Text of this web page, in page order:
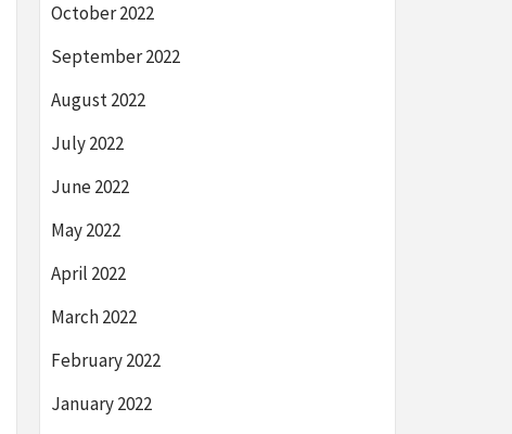
October 2022
September 2022
August 2022
July 2022
June 2022
May 2022
April 2022
March 2022
February 2022
January 2022